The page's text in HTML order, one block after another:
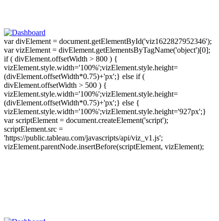
var divElement = document.getElementById('viz1622827952346');
var vizElement = divElement.getElementsByTagName('object')[0];
if ( divElement.offsetWidth > 800 ) {
vizElement.style.width='100%';vizElement.style.height=
(divElement.offsetWidth*0.75)+'px';} else if (
divElement.offsetWidth > 500 ) {
vizElement.style.width='100%';vizElement.style.height=
(divElement.offsetWidth*0.75)+'px';} else {
vizElement.style.width='100%';vizElement.style.height='927px';}
var scriptElement = document.createElement('script');
scriptElement.src =
'https://public.tableau.com/javascripts/api/viz_v1.js';
vizElement.parentNode.insertBefore(scriptElement, vizElement);